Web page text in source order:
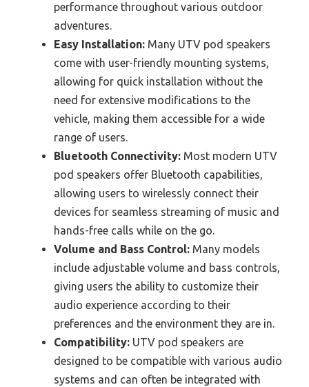
performance throughout various outdoor
adventures.
Easy Installation: Many UTV pod speakers
come with user-friendly mounting systems,
allowing for quick installation without the
need for extensive modifications to the
vehicle, making them accessible for a wide
range of users.
Bluetooth Connectivity: Most modern UTV
pod speakers offer Bluetooth capabilities,
allowing users to wirelessly connect their
devices for seamless streaming of music and
hands-free calls while on the go.
Volume and Bass Control: Many models
include adjustable volume and bass controls,
giving users the ability to customize their
audio experience according to their
preferences and the environment they are in.
Compatibility: UTV pod speakers are
designed to be compatible with various audio
systems and can often be integrated with